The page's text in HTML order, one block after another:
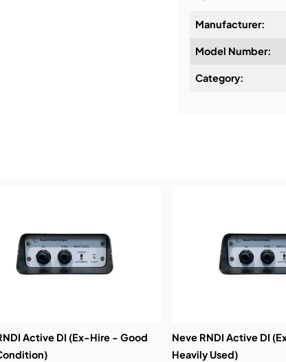
Design & Advice:
Manufacturer:
Model Number:
Category:
Active DI (Ex-Hire - Good
Neve RNDI Active DI
Heavily Used)